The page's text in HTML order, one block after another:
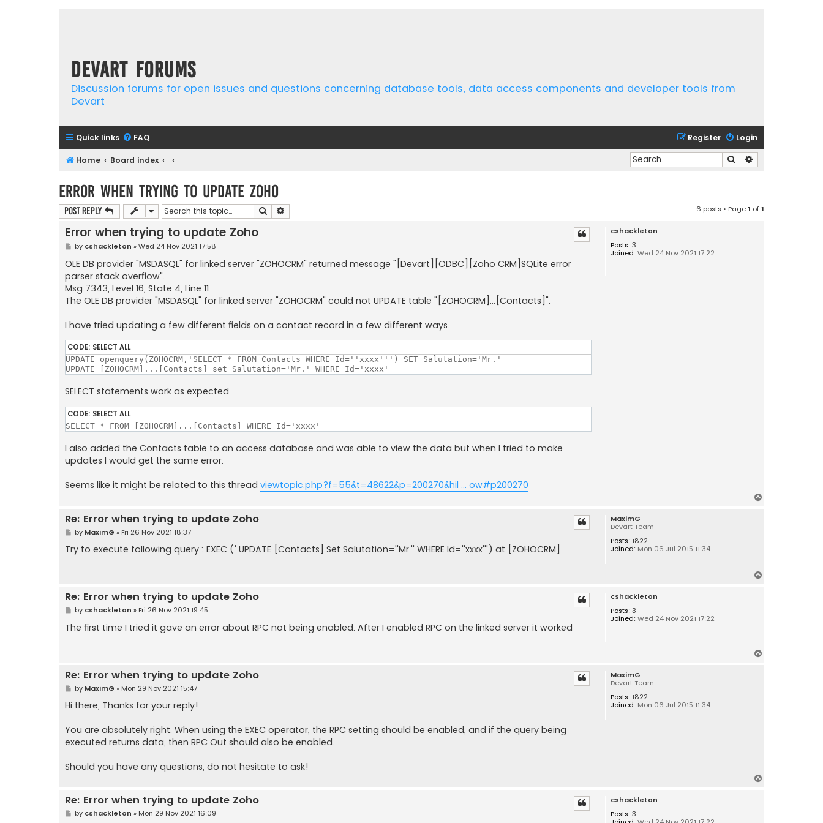
Devart Forums
Discussion forums for open issues and questions concerning database tools, data access components and developer tools from
Devart
Quick links FAQ Login
Register
Home Board index Search
Error when trying to update Zoho
Post Reply Search 6 posts • Page1 of1
cshackleton
Posts: 3
Joined: Wed 24 Nov 2021 17:22
Error when trying to update Zoho
P
s
t
by cshackleton »Wed 24 Nov 2021 17:58
OLE DB provider "MSDASQL" for linked server "ZOHOCRM" returned message "[Devart][ODBC][Zoho CRM]SQLite error
parser stack overflow".
Msg 7343, Level 16, State 4, Line 11
The OLE DB provider "MSDASQL" for linked server "ZOHOCRM" could not UPDATE table "[ZOHOCRM]...[Contacts]".
I have tried updating a few different fields on a contact record in a few different ways.
CODE: SELECT ALL
UPDATE openquery(ZOHOCRM,'SELECT * FROM Contacts WHERE Id=''xxxx''') SET Salutation='Mr.'
UPDATE [ZOHOCRM]...[Contacts] set Salutation='Mr.' WHERE Id='xxxx'
SELECT statements work as expected
CODE: SELECT ALL
SELECT * FROM [ZOHOCRM]...[Contacts] WHERE Id='xxxx'
I also added the Contacts table to an access database and was able to view the data but when I tried to make
updates I would get the same error.
Seems like it might be related to this thread viewtopic.php?f=55&t=48622&p=200270&hil ... ow#p200270
MaximG
Devart Team
Posts: 1822
Joined: Mon 06 Jul 2015 11:34
Re: Error when trying to update Zoho
P
s
by MaximG » Fri 26 Nov 2021 18:37
Try to execute following query : EXEC (' UPDATE [Contacts] Set Salutation=''Mr.'' WHERE Id=''xxxx''') at [ZOHOCRM]
cshackleton
Posts: 3
Joined: Wed 24 Nov 2021 17:22
Re: Error when trying to update Zoho
P
s
t
by cshackleton » Fri 26 Nov 2021 19:45
The first time I tried it gave an error about RPC not being enabled. After I enabled RPC on the linked server it worked
MaximG
Devart Team
Posts: 1822
Joined: Mon 06 Jul 2015 11:34
Re: Error when trying to update Zoho
P
s
by MaximG » Mon 29 Nov 2021 15:47
Hi there, Thanks for your reply!
You are absolutely right. When using the EXEC operator, the RPC setting should be enabled, and if the query being
executed returns data, then RPC Out should also be enabled.
Should you have any questions, do not hesitate to ask!
cshackleton
Posts: 3
Re: Error when trying to update Zoho
Pby cshackleton » Mon 29 Nov 2021 16:09